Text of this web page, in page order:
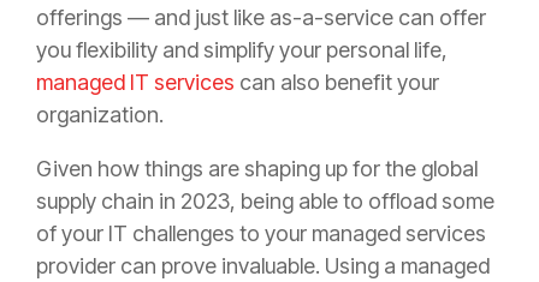
offerings — and just like as-a-service can offer
you flexibility and simplify your personal life,
managed IT services can also benefit your
organization.
Given how things are shaping up for the global
supply chain in 2023, being able to offload some
of your IT challenges to your managed services
provider can prove invaluable. Using a managed